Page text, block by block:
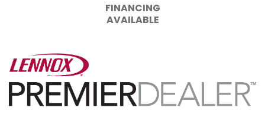
FINANCING
AVAILABLE